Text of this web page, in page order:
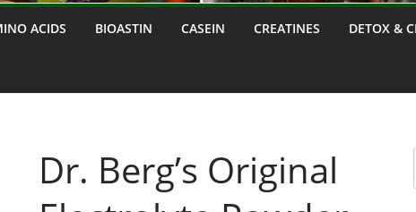
ACIDS BIOASTIN CASEIN CREATINES DETOX &
Dr. Berg’s Original